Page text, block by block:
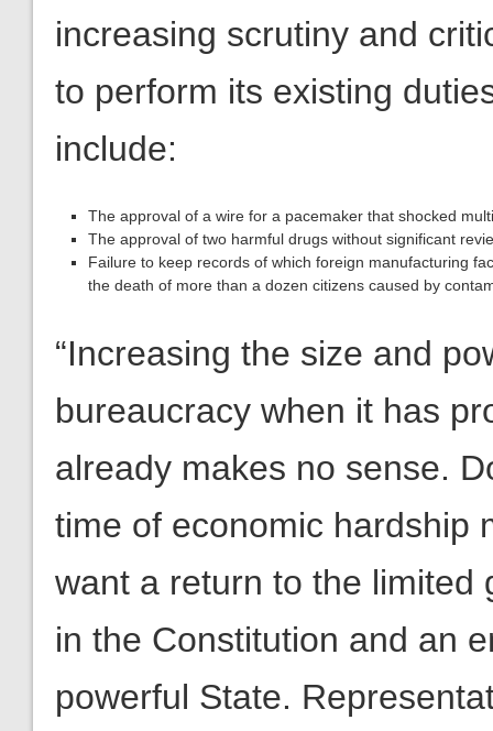
increasing scrutiny and
to perform its existing
include:
The approval of a wire for a pacemaker that shocked
The approval of two harmful drugs without significant
Failure to keep records of which foreign manufacturing
the death of more than a dozen citizens caused by
“Increasing the size and
bureaucracy when it has
already makes no sense.
time of economic hardship
want a return to the limited
in the Constitution and an
powerful State.